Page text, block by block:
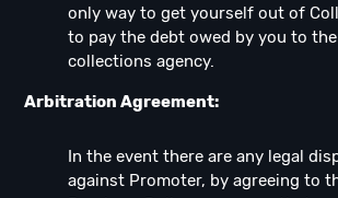
only way to get yourself out of
to pay the debt owed by you to the
collections agency.
Arbitration Agreement:
In the event there are any legal
against Promoter, by agreeing to